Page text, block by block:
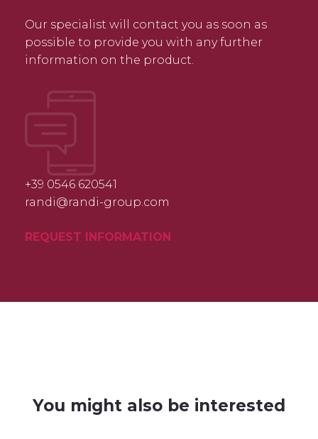
Our specialist will contact you as soon as
possible to provide you with any further
information on the product.
+39 0546 620541
randi@randi-group.com
REQUEST INFORMATION
You might also be interested